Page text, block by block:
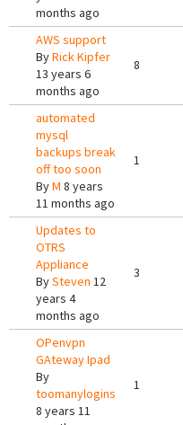
months ago
AWS support
ByRick Kipfer
13 years 6
months ago
8
automated
mysql
backups break
off too soon
ByM 8 years
11 months ago
1
Updates to
OTRS
Appliance
BySteven 12
years 4
months ago
3
OPenvpn
GAteway Ipad
By
toomanylogins
8 years 11
1